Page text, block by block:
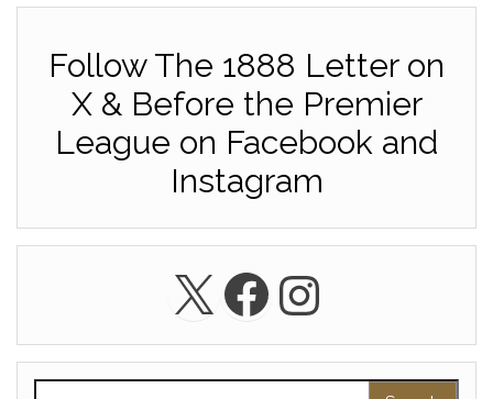
Follow The 1888 Letter on
X & Before the Premier
League on Facebook and
Instagram
X Facebook